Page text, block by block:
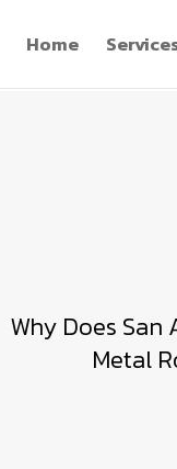
Home
Why Does San
Metal